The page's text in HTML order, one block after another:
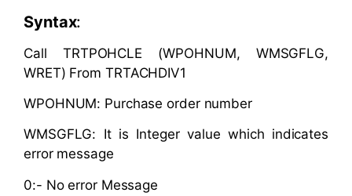
Syntax:
Call TRTPOHCLE (WPOHNUM, WMSGFLG,
WRET) From TRTACHDIV1
WPOHNUM: Purchase order number
WMSGFLG: It is Integer value which indicates
error message
0:- No error Message